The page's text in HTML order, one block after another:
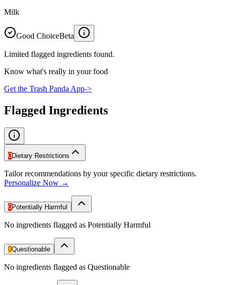
Milk
Good ChoiceBeta
Limited flagged ingredients found.
Know what's really in your food
Get the Trash Panda App->
Flagged Ingredients
0Dietary Restrictions
Tailor recommendations by your specific dietary restrictions.
Personalize Now →
0Potentially Harmful
No ingredients flagged as Potentially Harmful
0Questionable
No ingredients flagged as Questionable